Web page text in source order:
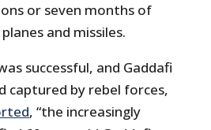
or seven months of
and missiles.
successful, and Gaddafi
captured by rebel forces,
, “the increasingly